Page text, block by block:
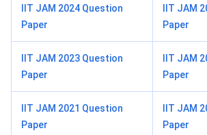
IIT JAM 2024 Question
Paper
IIT JAM
Paper
IIT JAM 2023 Question
Paper
IIT JAM
Paper
IIT JAM 2021 Question
Paper
IIT JAM
Paper